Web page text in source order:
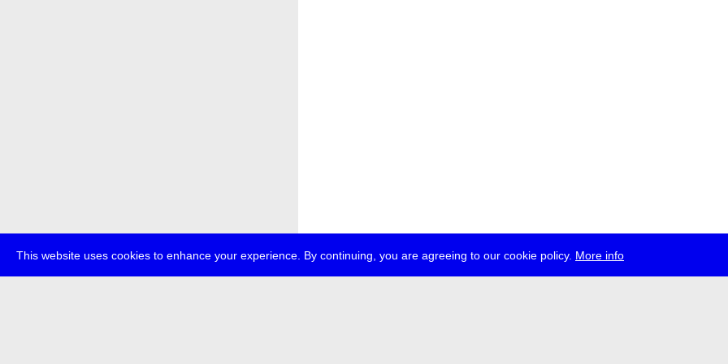
This website uses cookies to enhance your experience. By continuing, you are agreeing to our cookie policy. More info